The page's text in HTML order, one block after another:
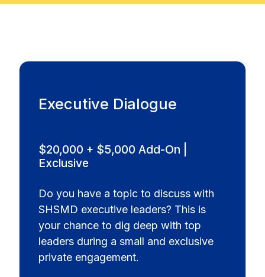
Executive Dialogue
$20,000 + $5,000 Add-On |
Exclusive
Do you have a topic to discuss with
SHSMD executive leaders? This is
your chance to dig deep with top
leaders during a small and exclusive
private engagement.